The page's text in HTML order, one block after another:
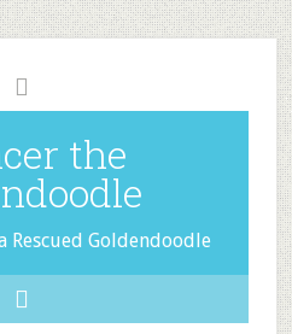
the
Rescued Goldendoodle